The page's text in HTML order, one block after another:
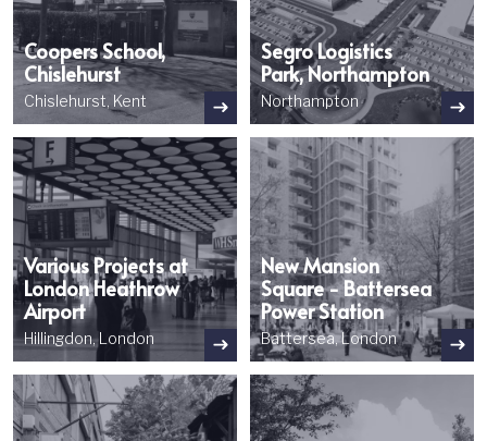
Coopers School,
Chislehurst
Chislehurst, Kent
Segro Logistics
Park, Northampton
Northampton
Image
Various Projects at
London Heathrow
Airport
Hillingdon, London
Image
New Mansion
Square - Battersea
Power Station
Battersea, London
Image Image